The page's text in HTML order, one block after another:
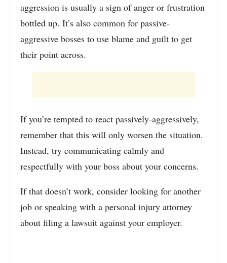
aggression is usually a sign of anger or frustration
bottled up. It’s also common for passive-
aggressive bosses to use blame and guilt to get
their point across.
If you’re tempted to react passively-aggressively,
remember that this will only worsen the situation.
Instead, try communicating calmly and
respectfully with your boss about your concerns.
If that doesn’t work, consider looking for another
job or speaking with a personal injury attorney
about filing a lawsuit against your employer.